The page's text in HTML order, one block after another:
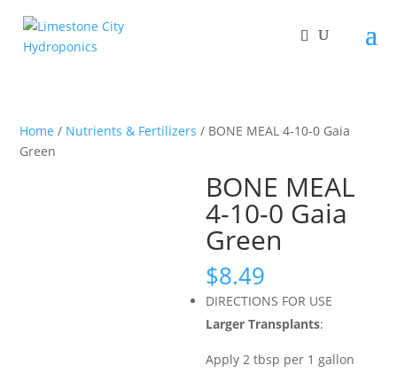
Home / Nutrients & Fertilizers / BONE MEAL 4-10-0 Gaia
Green
BONE MEAL
4-10-0 Gaia
Green
$8.49
DIRECTIONS FOR USE
Larger Transplants:
Apply 2 tbsp per 1 gallon